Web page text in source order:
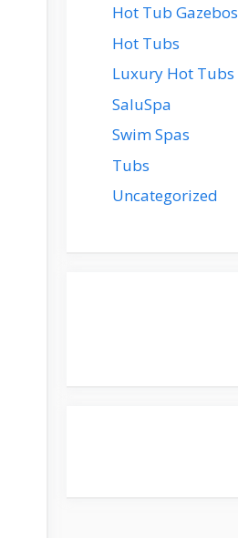
Hot Tub Gazebos
Hot Tubs
Luxury Hot Tubs
SaluSpa
Swim Spas
Tubs
Uncategorized